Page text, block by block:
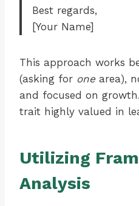
Best regards,
[Your Name]
This approach works
(asking for one area),
and focused on
trait highly valued in
Utilizing
Analysis